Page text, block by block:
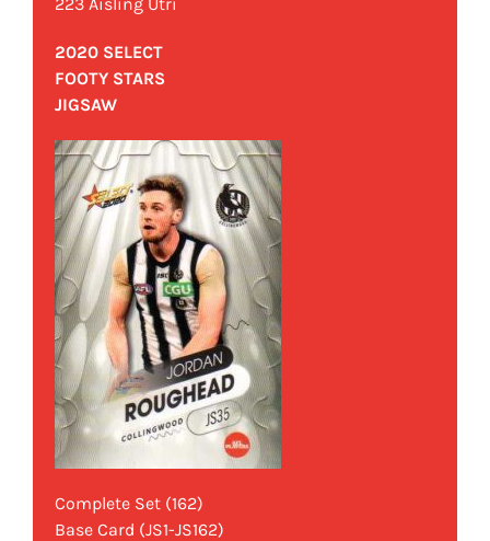
2020 SELECT
FOOTY STARS
JIGSAW
Complete Set (162)
Base Card (JS1-JS162)